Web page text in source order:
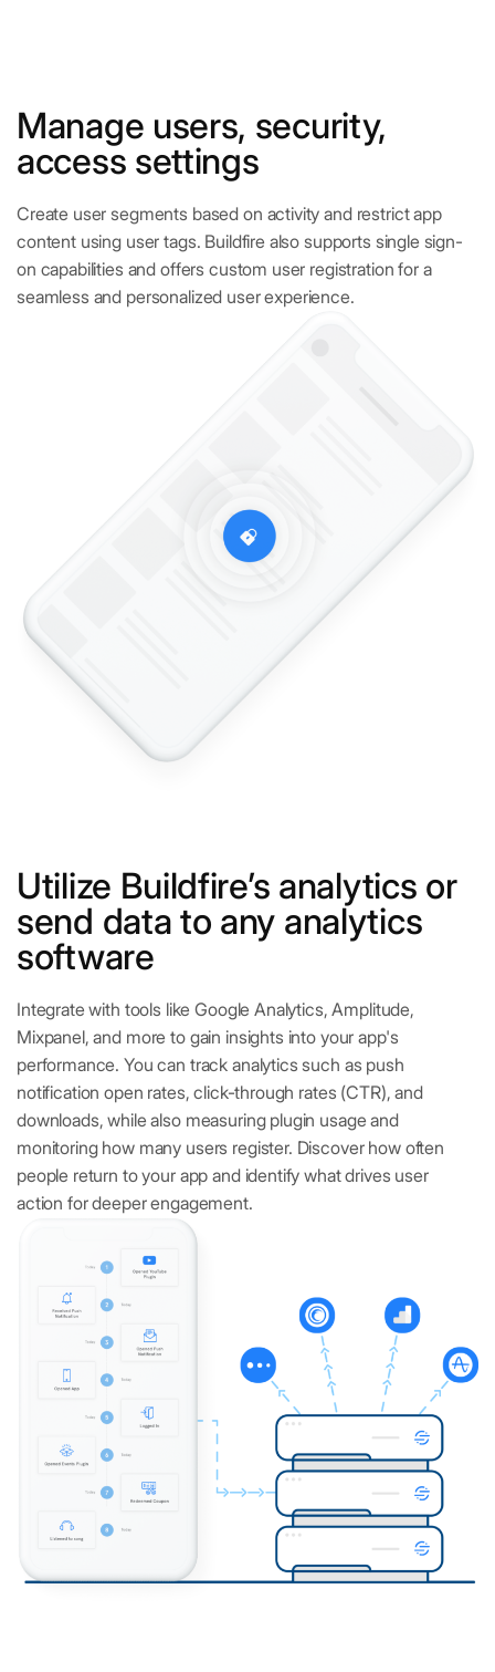
Manage users, security,
access settings
Create user segments based on activity and restrict app
content using user tags. Buildfire also supports single sign-
on capabilities and offers custom user registration for a
seamless and personalized user experience.
Utilize Buildfire’s analytics or
send data to any analytics
software
Integrate with tools like Google Analytics, Amplitude,
Mixpanel, and more to gain insights into your app's
performance. You can track analytics such as push
notification open rates, click-through rates (CTR), and
downloads, while also measuring plugin usage and
monitoring how many users register. Discover how often
people return to your app and identify what drives user
action for deeper engagement.